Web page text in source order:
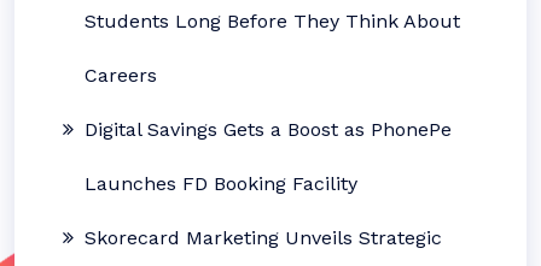
Students Long Before They Think About
Careers
Digital Savings Gets a Boost as PhonePe
Launches FD Booking Facility
Skorecard Marketing Unveils Strategic